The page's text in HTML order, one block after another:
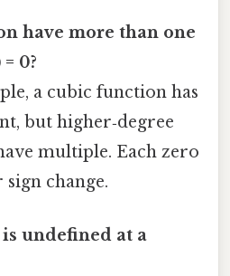
have more than one
0?
a cubic function has
but higher‑degree
multiple. Each zero
change.
undefined at a